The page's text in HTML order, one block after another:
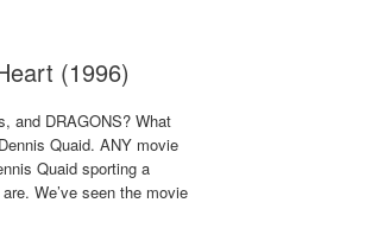
(1996)
and DRAGONS? What
Quaid. ANY movie
Quaid sporting a
We’ve seen the movie